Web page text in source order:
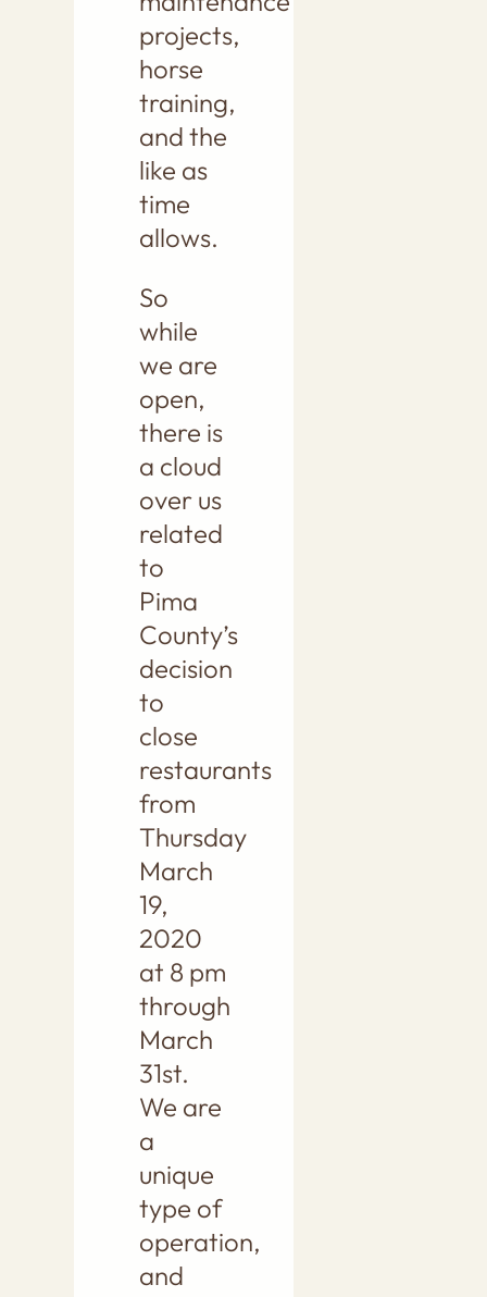
projects,
horse
training,
and the
like as
time
allows.
So
while
we are
open,
there is
a cloud
over us
related
to
Pima
County’s
decision
to
close
restaurants
from
Thursday
March
19,
2020
at 8 pm
through
March
31st.
We are
a
unique
type of
operation,
and